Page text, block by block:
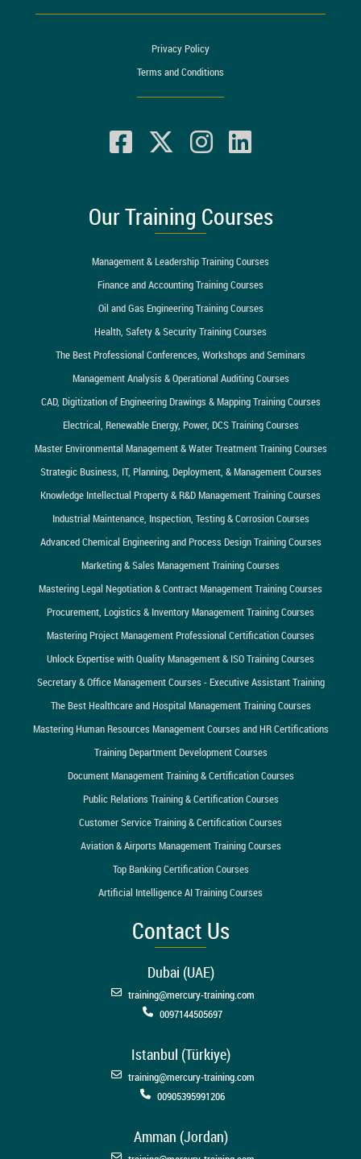
Privacy Policy
Terms and Conditions
Our Training Courses
Management & Leadership Training Courses
Finance and Accounting Training Courses
Oil and Gas Engineering Training Courses
Health, Safety & Security Training Courses
The Best Professional Conferences, Workshops and Seminars
Management Analysis & Operational Auditing Courses
CAD, Digitization of Engineering Drawings & Mapping Training Courses
Electrical, Renewable Energy, Power, DCS Training Courses
Master Environmental Management & Water Treatment Training Courses
Strategic Business, IT, Planning, Deployment, & Management Courses
Knowledge Intellectual Property & R&D Management Training Courses
Industrial Maintenance, Inspection, Testing & Corrosion Courses
Advanced Chemical Engineering and Process Design Training Courses
Marketing & Sales Management Training Courses
Mastering Legal Negotiation & Contract Management Training Courses
Procurement, Logistics & Inventory Management Training Courses
Mastering Project Management Professional Certification Courses
Unlock Expertise with Quality Management & ISO Training Courses
Secretary & Office Management Courses - Executive Assistant Training
The Best Healthcare and Hospital Management Training Courses
Mastering Human Resources Management Courses and HR Certifications
Training Department Development Courses
Document Management Training & Certification Courses
Public Relations Training & Certification Courses
Customer Service Training & Certification Courses
Aviation & Airports Management Training Courses
Top Banking Certification Courses
Artificial Intelligence AI Training Courses
Contact Us
Dubai (UAE)
training@mercury-training.com
0097144505697
Istanbul (Türkiye)
training@mercury-training.com
00905395991206
Amman (Jordan)